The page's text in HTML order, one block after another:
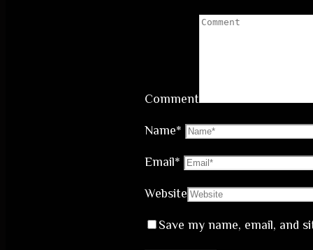
Comment
Name*
Email*
Website
Save my name, email, and